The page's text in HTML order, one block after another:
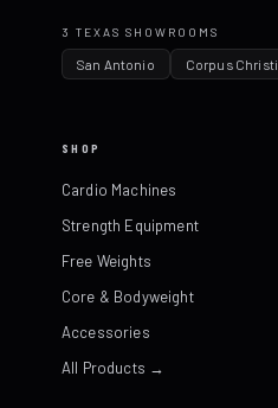
3 TEXAS SHOWROOMS
San Antonio Corpus Christi
SHOP
Cardio Machines
Strength Equipment
Free Weights
Core & Bodyweight
Accessories
All Products →